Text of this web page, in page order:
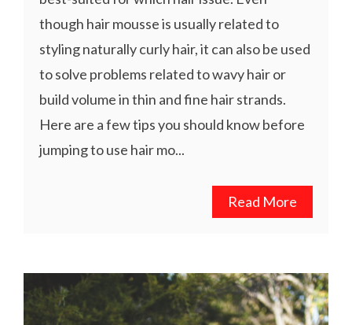
though hair mousse is usually related to
styling naturally curly hair, it can also be used
to solve problems related to wavy hair or
build volume in thin and fine hair strands.
Here are a few tips you should know before
jumping to use hair mo...
Read More